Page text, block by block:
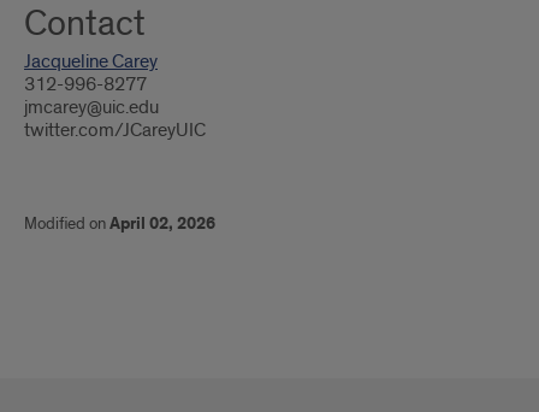
Contact
Jacqueline Carey
312-996-8277
jmcarey@uic.edu
twitter.com/JCareyUIC
Modified onApril 02, 2026